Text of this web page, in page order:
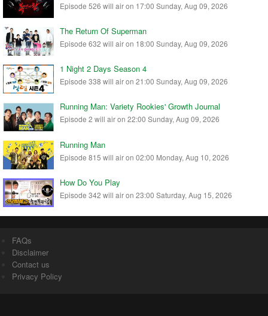
Episode 526 will air on 17:00 Sunday, Aug 09, 2026
The Return Of Superman
Episode 632 will air on 18:00 Sunday, Aug 09, 2026
1 Night 2 Days Season 4
Episode 338 will air on 21:00 Sunday, Aug 09, 2026
Running Man: Variety Rookies' Growth Journal
Episode 2 will air on 22:00 Sunday, Aug 09, 2026
Running Man
Episode 815 will air on 02:00 Monday, Aug 10, 2026
How Do You Play
Episode 342 will air on 23:00 Saturday, Aug 15, 2026
FAQs
Disclaimer
Contact us
Privacy Policy